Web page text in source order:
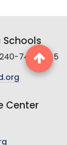
Schools
240-740-2845
Center